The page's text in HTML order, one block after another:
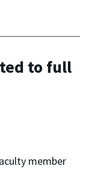
to full
member